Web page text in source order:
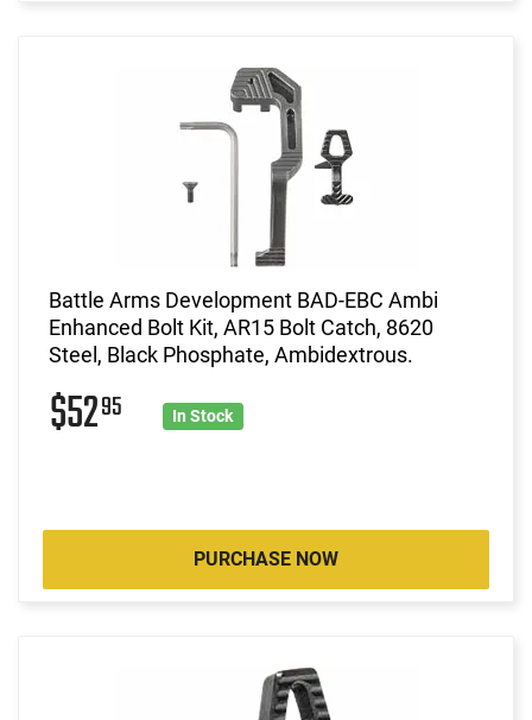
Battle Arms Development BAD-EBC Ambi
Enhanced Bolt Kit, AR15 Bolt Catch, 8620
Steel, Black Phosphate, Ambidextrous.
$5295 In Stock
PURCHASE NOW